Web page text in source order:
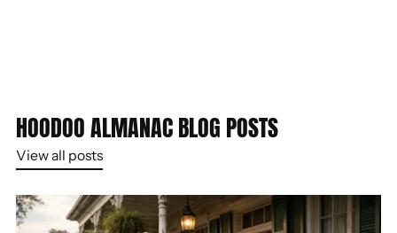
HOODOO ALMANAC BLOG POSTS
View all posts